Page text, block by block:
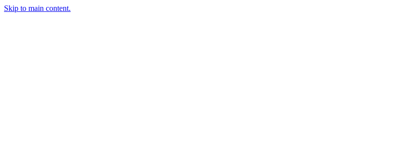
Skip to main content.